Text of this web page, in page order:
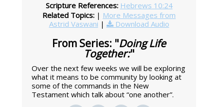
Scripture References: Hebrews 10:24
Related Topics: | More Messages from
Astrid Vaswani | Download Audio
From Series: "Doing Life
Together:"
Over the next few weeks we will be exploring
what it means to be community by looking at
some of the commands in the New
Testament which talk about “one another”.